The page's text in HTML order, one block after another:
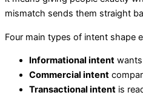
mismatch sends them straight
Four main types of intent shape
Informational intent
Commercial intent
Transactional intent is